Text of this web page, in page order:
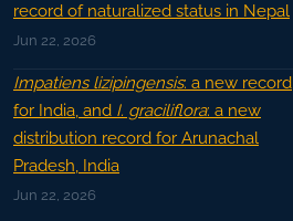
record of naturalized status in Nepal
Jun 22, 2026
Impatiens lizipingensis: a new record
for India, and I. graciliflora: a new
distribution record for Arunachal
Pradesh, India
Jun 22, 2026